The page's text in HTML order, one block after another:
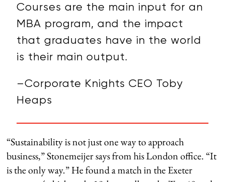
Courses are the main input for an
MBA program, and the impact
that graduates have in the world
is their main output.
–Corporate Knights CEO Toby
Heaps
“Sustainability is not just one way to approach
business,” Stonemeijer says from his London office. “It
is the only way.” He found a match in the Exeter